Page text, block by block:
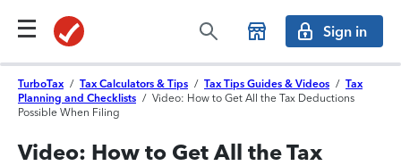
Sign in
TurboTax / Tax Calculators & Tips / Tax Tips Guides & Videos / Tax
Planning and Checklists / Video: How to Get All the Tax Deductions
Possible When Filing
Video: How to Get All the Tax